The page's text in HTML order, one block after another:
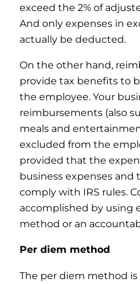
exceed the 2% of
And only expenses in
actually be deducted.
On the other hand,
provide tax benefits to
the employee. Your
reimbursements (also
meals and
excluded from the
provided that the
business expenses
comply with IRS rules.
accomplished by using
method or an
Per diem method
The per diem method